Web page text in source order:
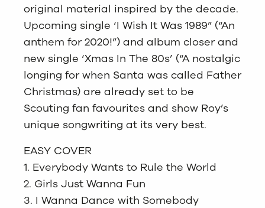
original material inspired by the decade.
Upcoming single ‘I Wish It Was 1989” (“An
anthem for 2020!”) and album closer and
new single ‘Xmas In The 80s’ (“A nostalgic
longing for when Santa was called Father
Christmas) are already set to be
Scouting fan favourites and show Roy’s
unique songwriting at its very best.
EASY COVER
1. Everybody Wants to Rule the World
2. Girls Just Wanna Fun
3. I Wanna Dance with Somebody